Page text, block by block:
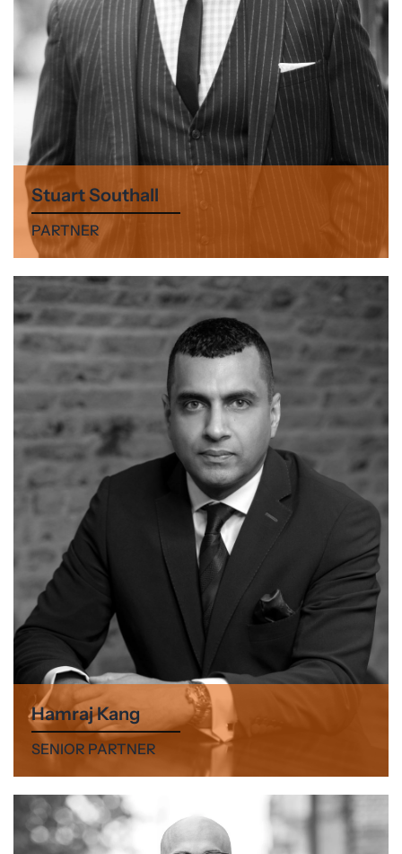
Stuart Southall
PARTNER
Hamraj Kang
SENIOR PARTNER